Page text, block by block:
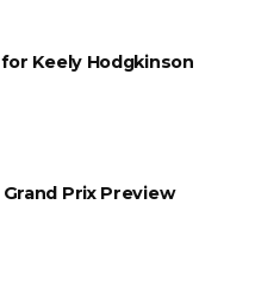
Keely Hodgkinson
Prix Preview